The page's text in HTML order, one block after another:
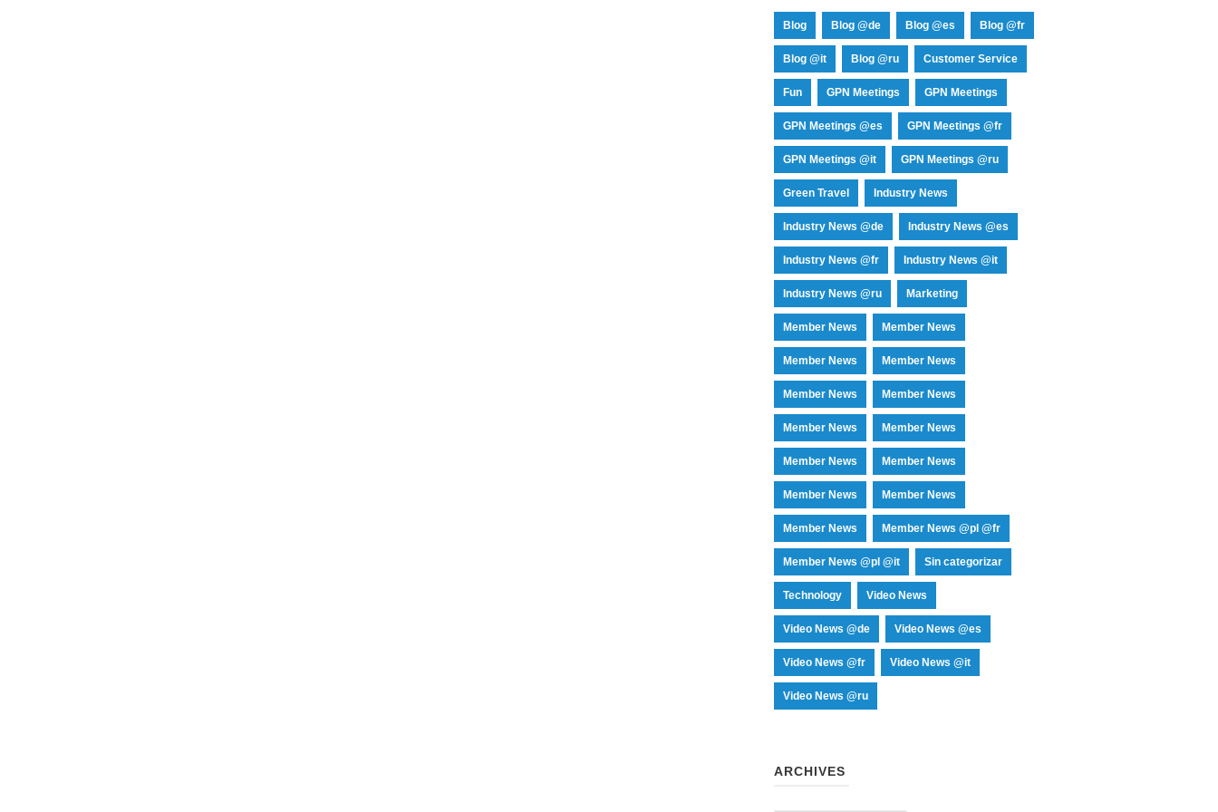
Blog Blog @de Blog @es Blog @fr
Blog @it Blog @ru Customer Service
Fun GPN Meetings GPN Meetings
GPN Meetings @es GPN Meetings @fr
GPN Meetings @it GPN Meetings @ru
Green Travel Industry News
Industry News @de Industry News @es
Industry News @fr Industry News @it
Industry News @ru Marketing
Member News Member News
Member News Member News
Member News Member News
Member News Member News
Member News Member News
Member News Member News
Member News Member News @pl @fr
Member News @pl @it Sin categorizar
Technology Video News
Video News @de Video News @es
Video News @fr Video News @it
Video News @ru
ARCHIVES